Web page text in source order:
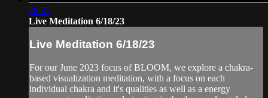
28:37
Live Meditation 6/18/23
Live Meditation 6/18/23
For our June 2023 focus of BLOOM, we explore a chakra-
based visualization meditation, with a focus on each
individual chakra and it's qualities as well as a energy